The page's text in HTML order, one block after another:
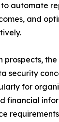
automate
and
prospects,
security
for
financial